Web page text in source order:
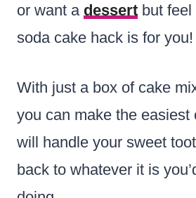
or want a dessert but feel
soda cake hack is for you!
With just a box of cake
you can make the easiest
will handle your sweet
back to whatever it is